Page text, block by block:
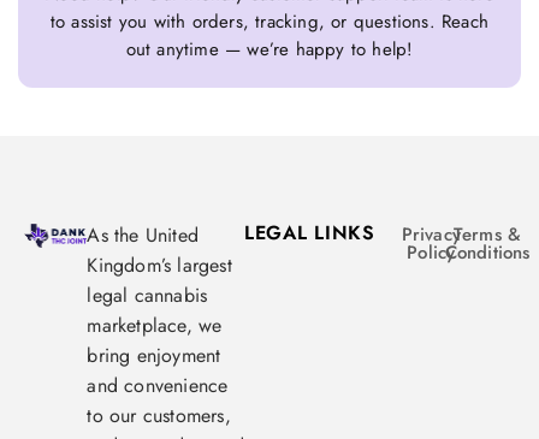
to assist you with orders, tracking, or questions. Reach
out anytime — we’re happy to help!
As the United
Kingdom’s largest
legal cannabis
marketplace, we
bring enjoyment
and convenience
to our customers,
LEGAL LINKS Privacy
Policy
Terms &
Conditions